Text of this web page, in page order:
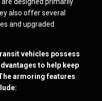
also offer several
and upgraded
vehicles possess
to help keep
armoring features